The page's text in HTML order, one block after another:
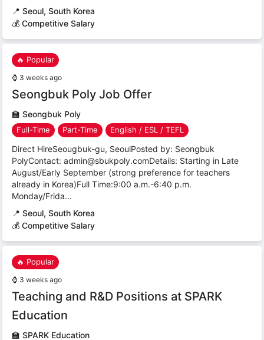
📍 Seoul, South Korea
💰 Competitive Salary
🔥 Popular
⌚ 3 weeks ago
Seongbuk Poly Job Offer
🏫 Seongbuk Poly
Full-Time Part-Time English / ESL / TEFL
Direct HireSeougbuk-gu, SeoulPosted by: Seongbuk
PolyContact: admin@sbukpoly.comDetails: Starting in Late
August/Early September (strong preference for teachers
already in Korea)Full Time:9:00 a.m.-6:40 p.m.
Monday/Frida...
📍 Seoul, South Korea
💰 Competitive Salary
🔥 Popular
⌚ 3 weeks ago
Teaching and R&D Positions at SPARK
Education
🏫 SPARK Education